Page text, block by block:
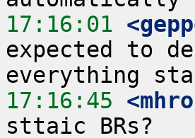
17:16:01
expected to
17:16:45